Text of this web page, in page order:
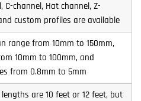
C-channel, Hat channel, Z-
custom profiles are available
range from 10mm to 150mm,
10mm to 100mm, and
from 0.8mm to 5mm
are 10 feet or 12 feet, but